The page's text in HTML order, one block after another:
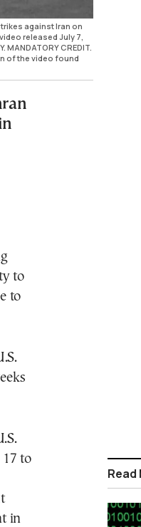
against Iran on
released July 7,
MANDATORY CREDIT.
of the video found
to
to
to
in
Read